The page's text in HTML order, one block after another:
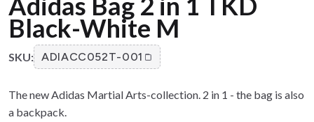
Black-White M
SKU: ADIACC052T-001
The new Adidas Martial Arts-collection. 2 in 1 - the bag is also
a backpack.